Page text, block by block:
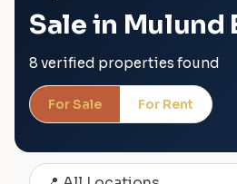
Sale in Mulund
8 verified properties found
For Sale For Rent